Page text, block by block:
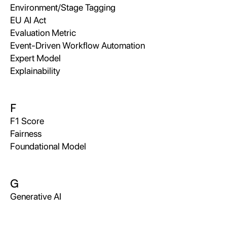
Environment/Stage Tagging
EU AI Act
Evaluation Metric
Event-Driven Workflow Automation
Expert Model
Explainability
F
F1 Score
Fairness
Foundational Model
G
Generative AI